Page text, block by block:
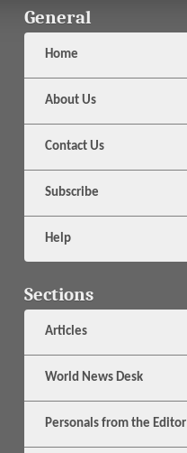
General
Home
About Us
Contact Us
Subscribe
Help
Sections
Articles
World News Desk
Personals from the Editor